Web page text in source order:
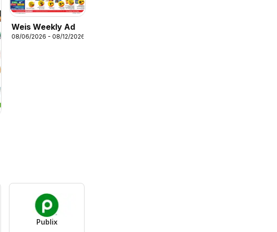
Weis Weekly Ad
08/06/2026 - 08/12/2026
Publix